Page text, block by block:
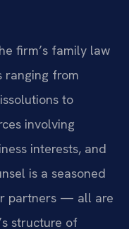
firm’s family law
ranging from
to
involving
interests, and
is a seasoned
partners — all are
structure of